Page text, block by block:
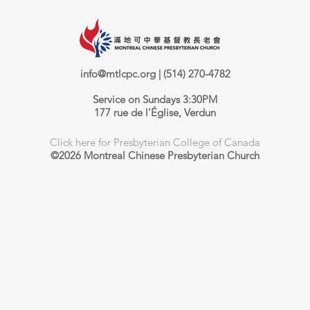
info@mtlcpc.org| (514) 270-4782
Service on Sundays 3:30PM
177 rue de l'Église, Verdun
Click here for Presbyterian College of Canada
©2026 Montreal Chinese Presbyterian Church